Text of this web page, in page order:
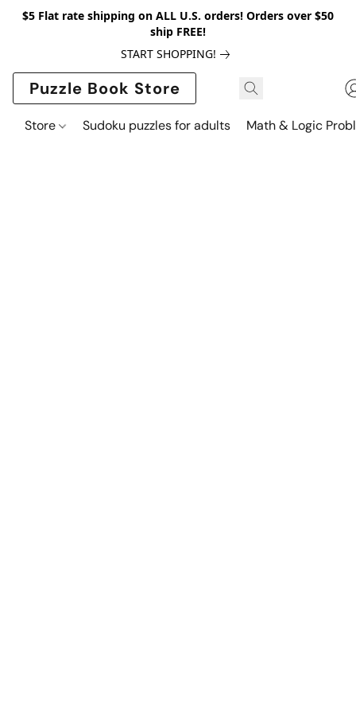
$5 Flat rate shipping on ALL U.S. orders! Orders over $50
ship FREE!
START SHOPPING!
Puzzle Book Store
Store Sudoku puzzles for adults Math & Logic